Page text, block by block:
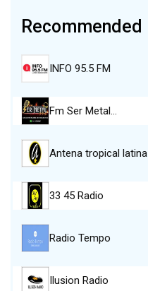
Recommended
INFO 95.5 FM
Fm Ser Metal…
Antena tropical latina
33 45 Radio
Radio Tempo
Ilusion Radio